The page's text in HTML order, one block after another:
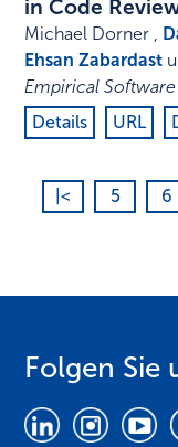
in Code
Michael Dorner ,
Ehsan Zabardast
Empirical
Details
URL
|< 5 6
Folgen Sie